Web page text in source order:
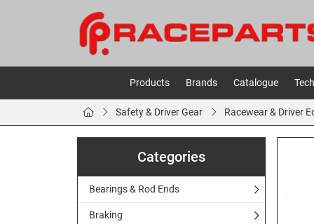
Products Brands Catalogue
Safety & Driver Gear Racewear & Driver
Categories
Bearings & Rod Ends
Braking